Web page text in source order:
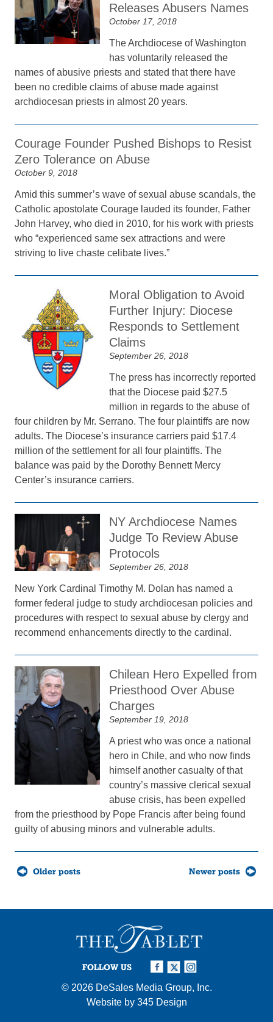
Releases Abusers Names
October 17, 2018
The Archdiocese of Washington
has voluntarily released the
names of abusive priests and stated that there have
been no credible claims of abuse made against
archdiocesan priests in almost 20 years.
Courage Founder Pushed Bishops to Resist
Zero Tolerance on Abuse
October 9, 2018
Amid this summer’s wave of sexual abuse scandals, the
Catholic apostolate Courage lauded its founder, Father
John Harvey, who died in 2010, for his work with priests
who “experienced same sex attractions and were
striving to live chaste celibate lives.”
Moral Obligation to Avoid
Further Injury: Diocese
Responds to Settlement
Claims
September 26, 2018
The press has incorrectly reported
that the Diocese paid $27.5
million in regards to the abuse of
four children by Mr. Serrano. The four plaintiffs are now
adults. The Diocese’s insurance carriers paid $17.4
million of the settlement for all four plaintiffs. The
balance was paid by the Dorothy Bennett Mercy
Center’s insurance carriers.
NY Archdiocese Names
Judge To Review Abuse
Protocols
September 26, 2018
New York Cardinal Timothy M. Dolan has named a
former federal judge to study archdiocesan policies and
procedures with respect to sexual abuse by clergy and
recommend enhancements directly to the cardinal.
Chilean Hero Expelled from
Priesthood Over Abuse
Charges
September 19, 2018
A priest who was once a national
hero in Chile, and who now finds
himself another casualty of that
country’s massive clerical sexual
abuse crisis, has been expelled
from the priesthood by Pope Francis after being found
guilty of abusing minors and vulnerable adults.
Posts
navigationOlder posts Newer posts
FOLLOW US
© 2026 DeSales Media Group, Inc.
Website by 345 Design